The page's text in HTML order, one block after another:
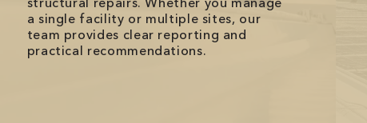
a single facility or multiple sites, our
team provides clear reporting and
practical recommendations.